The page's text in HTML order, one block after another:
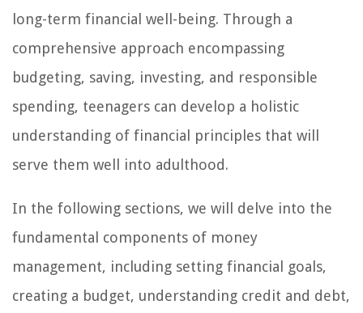
long-term financial well-being. Through a
comprehensive approach encompassing
budgeting, saving, investing, and responsible
spending, teenagers can develop a holistic
understanding of financial principles that will
serve them well into adulthood.
In the following sections, we will delve into the
fundamental components of money
management, including setting financial goals,
creating a budget, understanding credit and debt,